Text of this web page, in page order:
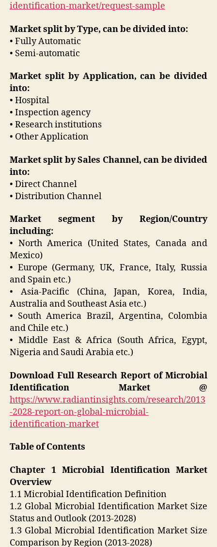
identification-market/request-sample
Market split by Type, can be divided into:
• Fully Automatic
• Semi-automatic
Market split by Application, can be divided
into:
• Hospital
• Inspection agency
• Research institutions
• Other Application
Market split by Sales Channel, can be divided
into:
• Direct Channel
• Distribution Channel
Market segment by Region/Country
including:
• North America (United States, Canada and
Mexico)
• Europe (Germany, UK, France, Italy, Russia
and Spain etc.)
• Asia-Pacific (China, Japan, Korea, India,
Australia and Southeast Asia etc.)
• South America Brazil, Argentina, Colombia
and Chile etc.)
• Middle East & Africa (South Africa, Egypt,
Nigeria and Saudi Arabia etc.)
Download Full Research Report of Microbial
Identification Market @
https://www.radiantinsights.com/research/2013
-2028-report-on-global-microbial-
identification-market
Table of Contents
Chapter 1 Microbial Identification Market
Overview
1.1 Microbial Identification Definition
1.2 Global Microbial Identification Market Size
Status and Outlook (2013-2028)
1.3 Global Microbial Identification Market Size
Comparison by Region (2013-2028)